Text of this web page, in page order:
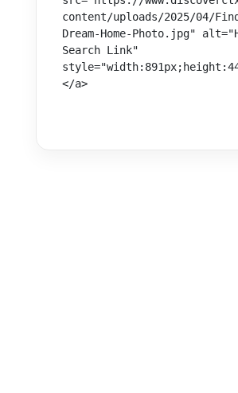
content/uploads/2025/04/
Dream-Home-Photo.jpg"
Search Link"
</a>